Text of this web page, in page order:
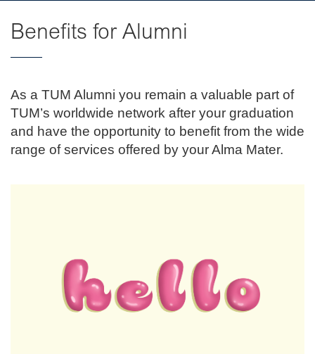
Benefits for Alumni
As a TUM Alumni you remain a valuable part of
TUM’s worldwide network after your graduation
and have the opportunity to benefit from the wide
range of services offered by your Alma Mater.